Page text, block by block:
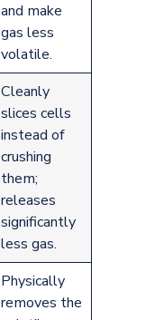
and make
gas less
volatile.
Cleanly
slices cells
instead of
crushing
them;
releases
significantly
less gas.
Physically
removes the